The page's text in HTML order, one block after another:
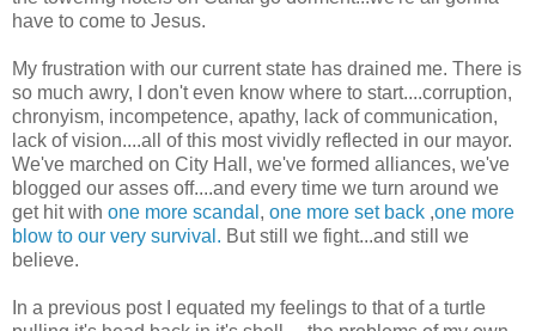
have to come to Jesus.
My frustration with our current state has drained me. There is
so much awry, I don't even know where to start....corruption,
chronyism, incompetence, apathy, lack of communication,
lack of vision....all of this most vividly reflected in our mayor.
We've marched on City Hall, we've formed alliances, we've
blogged our asses off....and every time we turn around we
get hit with one more scandal , one more set back ,one more
blow to our very survival. But still we fight...and still we
believe.
In a previous post I equated my feelings to that of a turtle